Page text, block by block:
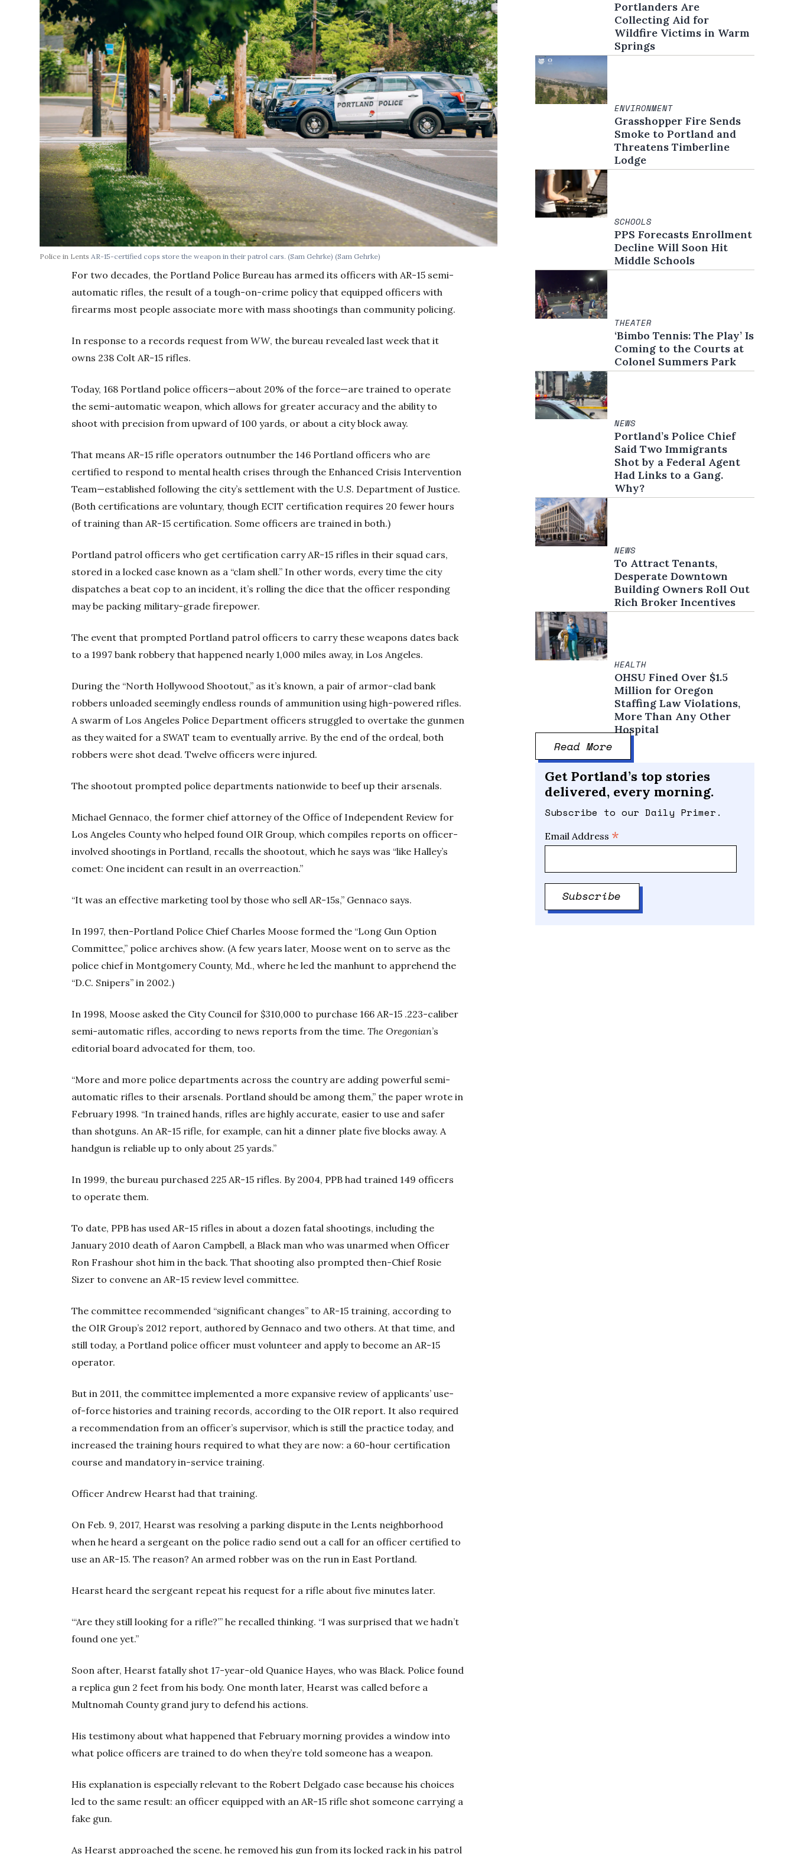
Police in LentsAR-15-certified cops store the weapon in their patrol cars. (Sam Gehrke)(Sam Gehrke)
For two decades, the Portland Police Bureau has armed its officers with AR-15 semi-
automatic rifles, the result of a tough-on-crime policy that equipped officers with
firearms most people associate more with mass shootings than community policing.
In response to a records request fromWW, the bureau revealed last week that it
owns 238 Colt AR-15 rifles.
Today, 168 Portland police officers—about 20% of the force—are trained to operate
the semi-automatic weapon, which allows for greater accuracy and the ability to
shoot with precision from upward of 100 yards, or about a city block away.
That means AR-15 rifle operators outnumber the 146 Portland officers who are
certified to respond to mental health crises through the Enhanced Crisis Intervention
Team—established following the city’s settlement with the U.S. Department of Justice.
(Both certifications are voluntary, though ECIT certification requires 20 fewer hours
of training than AR-15 certification. Some officers are trained in both.)
Portland patrol officers who get certification carry AR-15 rifles in their squad cars,
stored in a locked case known as a “clam shell.” In other words, every time the city
dispatches a beat cop to an incident, it’s rolling the dice that the officer responding
may be packing military-grade firepower.
The event that prompted Portland patrol officers to carry these weapons dates back
to a 1997 bank robbery that happened nearly 1,000 miles away, in Los Angeles.
During the “North Hollywood Shootout,” as it’s known, a pair of armor-clad bank
robbers unloaded seemingly endless rounds of ammunition using high-powered rifles.
A swarm of Los Angeles Police Department officers struggled to overtake the gunmen
as they waited for a SWAT team to eventually arrive. By the end of the ordeal, both
robbers were shot dead. Twelve officers were injured.
The shootout prompted police departments nationwide to beef up their arsenals.
Michael Gennaco, the former chief attorney of the Office of Independent Review for
Los Angeles County who helped found OIR Group, which compiles reports on officer-
involved shootings in Portland, recalls the shootout, which he says was “like Halley’s
comet: One incident can result in an overreaction.”
“It was an effective marketing tool by those who sell AR-15s,” Gennaco says.
In 1997, then-Portland Police Chief Charles Moose formed the “Long Gun Option
Committee,” police archives show. (A few years later, Moose went on to serve as the
police chief in Montgomery County, Md., where he led the manhunt to apprehend the
“D.C. Snipers” in 2002.)
In 1998, Moose asked the City Council for $310,000 to purchase 166 AR-15 .223-caliber
semi-automatic rifles, according to news reports from the time.The Oregonian’s
editorial board advocated for them, too.
“More and more police departments across the country are adding powerful semi-
automatic rifles to their arsenals. Portland should be among them,” the paper wrote in
February 1998. “In trained hands, rifles are highly accurate, easier to use and safer
than shotguns. An AR-15 rifle, for example, can hit a dinner plate five blocks away. A
handgun is reliable up to only about 25 yards.”
In 1999, the bureau purchased 225 AR-15 rifles. By 2004, PPB had trained 149 officers
to operate them.
To date, PPB has used AR-15 rifles in about a dozen fatal shootings, including the
January 2010 death of Aaron Campbell, a Black man who was unarmed when Officer
Ron Frashour shot him in the back. That shooting also prompted then-Chief Rosie
Sizer to convene an AR-15 review level committee.
The committee recommended “significant changes” to AR-15 training, according to
the OIR Group’s 2012 report, authored by Gennaco and two others. At that time, and
still today, a Portland police officer must volunteer and apply to become an AR-15
operator.
But in 2011, the committee implemented a more expansive review of applicants’ use-
of-force histories and training records, according to the OIR report. It also required
a recommendation from an officer’s supervisor, which is still the practice today, and
increased the training hours required to what they are now: a 60-hour certification
course and mandatory in-service training.
Officer Andrew Hearst had that training.
On Feb. 9, 2017, Hearst was resolving a parking dispute in the Lents neighborhood
when he heard a sergeant on the police radio send out a call for an officer certified to
use an AR-15. The reason? An armed robber was on the run in East Portland.
Hearst heard the sergeant repeat his request for a rifle about five minutes later.
“‘Are they still looking for a rifle?’” he recalled thinking. “I was surprised that we hadn’t
found one yet.”
Soon after, Hearst fatally shot 17-year-old Quanice Hayes, who was Black. Police found
a replica gun 2 feet from his body. One month later, Hearst was called before a
Multnomah County grand jury to defend his actions.
His testimony about what happened that February morning provides a window into
what police officers are trained to do when they’re told someone has a weapon.
His explanation is especially relevant to the Robert Delgado case because his choices
led to the same result: an officer equipped with an AR-15 rifle shot someone carrying a
fake gun.
As Hearst approached the scene, he removed his gun from its locked rack in his patrol
Portlanders Are
Collecting Aid for
Wildfire Victims in Warm
Springs
ENVIRONMENT
Grasshopper Fire Sends
Smoke to Portland and
Threatens Timberline
Lodge
SCHOOLS
PPS Forecasts Enrollment
Decline Will Soon Hit
Middle Schools
THEATER
‘Bimbo Tennis: The Play’ Is
Coming to the Courts at
Colonel Summers Park
NEWS
Portland’s Police Chief
Said Two Immigrants
Shot by a Federal Agent
Had Links to a Gang.
Why?
NEWS
To Attract Tenants,
Desperate Downtown
Building Owners Roll Out
Rich Broker Incentives
HEALTH
OHSU Fined Over $1.5
Million for Oregon
Staffing Law Violations,
More Than Any Other
Hospital
Read More
Get Portland’s top stories
delivered, every morning.
Subscribe to our Daily Primer.
Email Address *